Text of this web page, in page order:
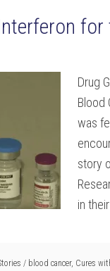
Drug
Blood
was
story
in
/ blood cancer, Cures